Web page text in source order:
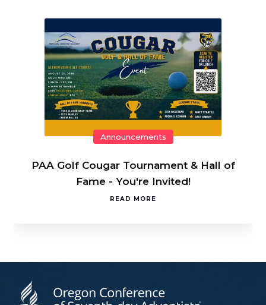
Announcements
PAA Golf Cougar Tournament & Hall of
Fame - You're Invited!
READ MORE